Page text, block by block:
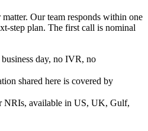
Our team responds within one
step plan. The first call is nominal
day, no IVR, no
shared here is covered by
NRIs, available in US, UK, Gulf,